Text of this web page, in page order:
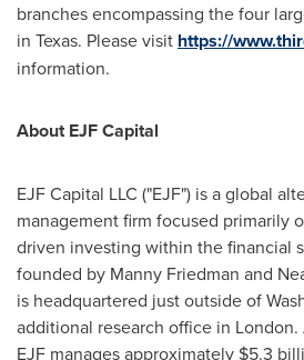
branches encompassing the four
in Texas. Please visit https://
information.
About EJF Capital
EJF Capital LLC ("EJF") is a global
management firm focused primarily
driven investing within the financial
founded by Manny Friedman and
is headquartered just outside of
additional research office in London.
EJF manages approximately $5.3